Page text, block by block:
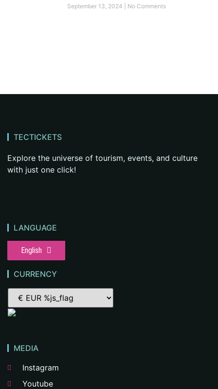
September 13, 2024 No Comments
TECTICKETS
Explore the universe of tourism, events, and culture
with just one click!
LANGUAGE
English
CURRENCY
MEDIA
Instagram
Youtube